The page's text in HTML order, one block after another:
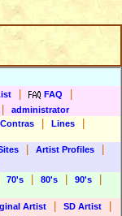
FAQ
administrator
Contras Lines
Artist Profiles
70's 80's 90's
Artist SD Artist